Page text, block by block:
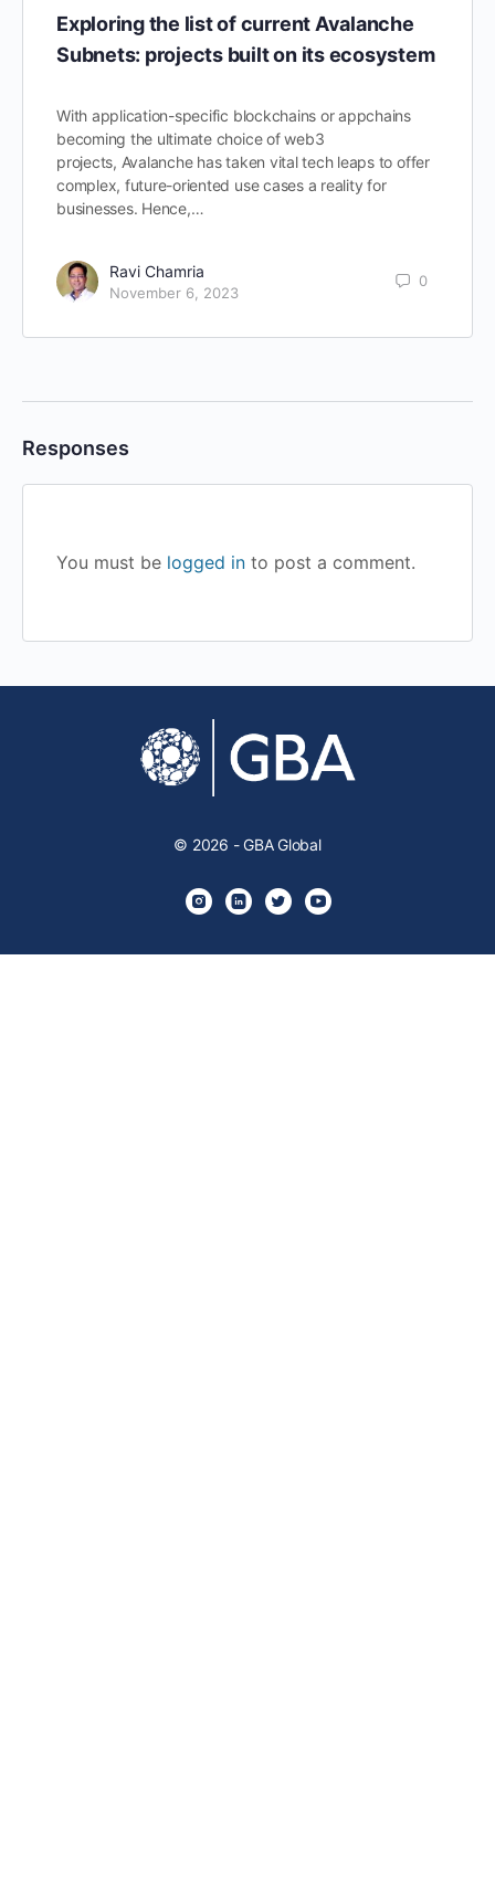
Exploring the list of current Avalanche
Subnets: projects built on its ecosystem
With application-specific blockchains or appchains
becoming the ultimate choice of web3
projects, Avalanche has taken vital tech leaps to offer
complex, future-oriented use cases a reality for
businesses. Hence,…
Ravi Chamria
November 6, 2023
0
Responses
You must be logged in to post a comment.
© 2026 - GBA Global